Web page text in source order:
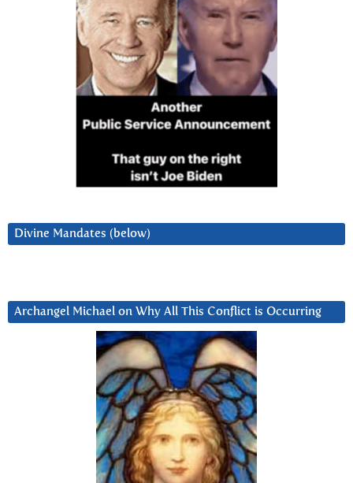
Divine Mandates (below)
Archangel Michael on Why All This Conflict is Occurring